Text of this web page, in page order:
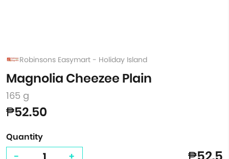
Robinsons Easymart - Holiday Island
Magnolia Cheezee Plain
165 g
₱52.50
Quantity
- +